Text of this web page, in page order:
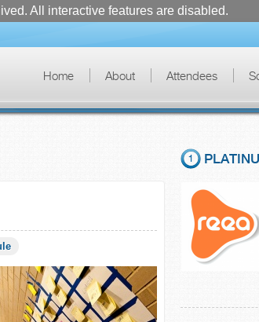
All interactive features are disabled.
Home About Attendees